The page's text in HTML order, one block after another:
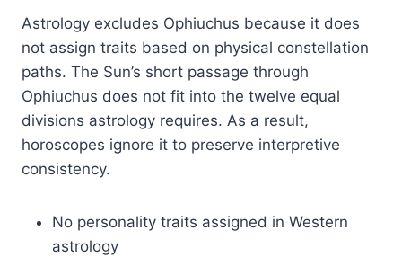
Astrology excludes Ophiuchus because it does
not assign traits based on physical constellation
paths. The Sun’s short passage through
Ophiuchus does not fit into the twelve equal
divisions astrology requires. As a result,
horoscopes ignore it to preserve interpretive
consistency.
No personality traits assigned in Western
astrology